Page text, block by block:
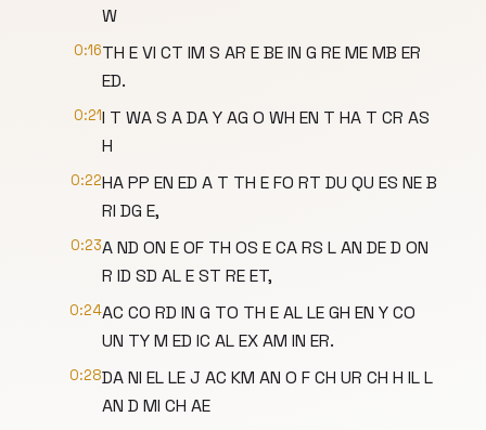
W
0:16TH E VI CT IM S AR E BE IN G RE ME MB ER
ED.
0:21I T WA S A DA Y AG O WH EN T HA T CR AS
H
0:22HA PP EN ED A T TH E FO RT DU QU ES NE B
RI DG E,
0:23A ND ON E OF TH OS E CA RS L AN DE D ON
R ID SD AL E ST RE ET,
0:24AC CO RD IN G TO TH E AL LE GH EN Y CO
UN TY M ED IC AL EX AM IN ER.
0:28DA NI EL LE J AC KM AN O F CH UR CH H IL L
AN D MI CH AE